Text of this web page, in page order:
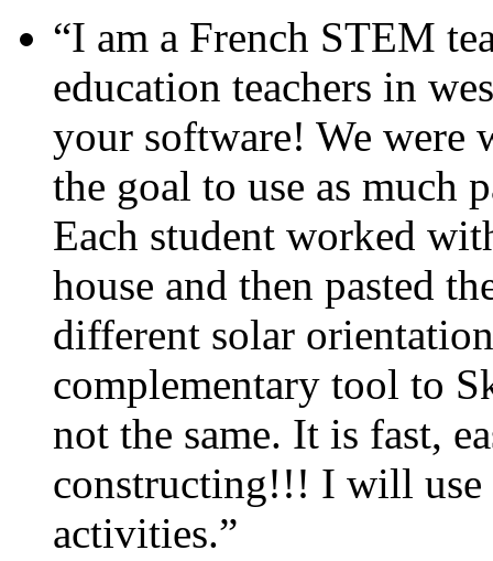
“I am a French STEM
education teachers in
your software! We were
the goal to use as much
Each student worked
house and then pasted
different solar
complementary tool to
not the same. It is fast,
constructing!!! I will use
activities.”